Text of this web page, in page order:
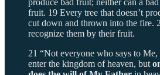
produce bad fruit; neither can a
fruit. 19 Every tree that doesn’t
cut down and thrown into the fire.
recognize them by their fruit.
21 “Not everyone who says to
enter the kingdom of heaven, but